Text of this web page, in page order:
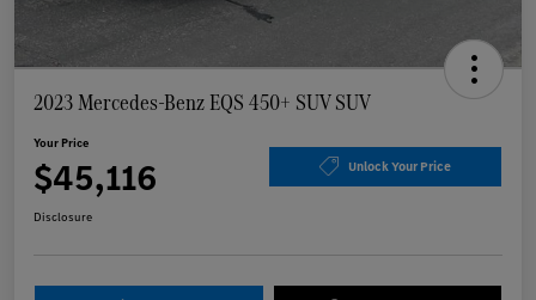
2023 Mercedes-Benz EQS 450+ SUV SUV
Your Price
$45,116 Unlock Your Price
Disclosure